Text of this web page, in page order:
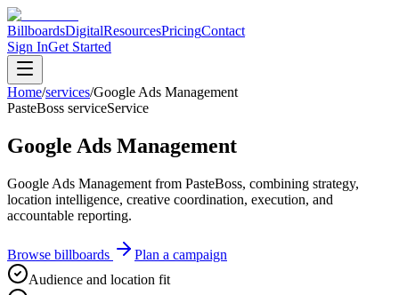
BillboardsDigitalResourcesPricingContact
Sign InGet Started
Home/services/Google Ads Management
PasteBoss serviceService
Google Ads Management
Google Ads Management from PasteBoss, combining strategy,
location intelligence, creative coordination, execution, and
accountable reporting.
Browse billboards
Plan a campaign
Audience and location fit